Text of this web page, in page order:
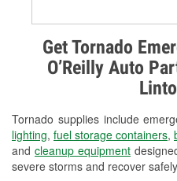
Get Tornado
O’Reilly Auto
Tornado supplies include
lighting, fuel storage containers,
and cleanup equipment
severe storms and recover
Alternator &
Check Engine
Used Oil &
Headlight Bulb
Wiper Blade